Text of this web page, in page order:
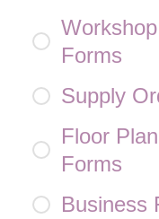
Forms
Supply
Floor
Forms
Business